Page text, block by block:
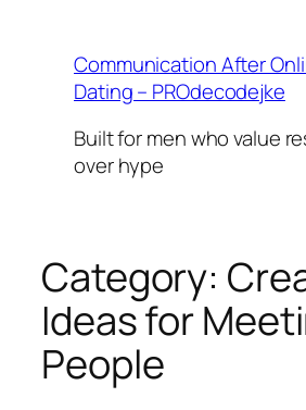
contentCommunication After
Dating – PROdecodejke
Built for men who value
over hype
Category:
Ideas for
People